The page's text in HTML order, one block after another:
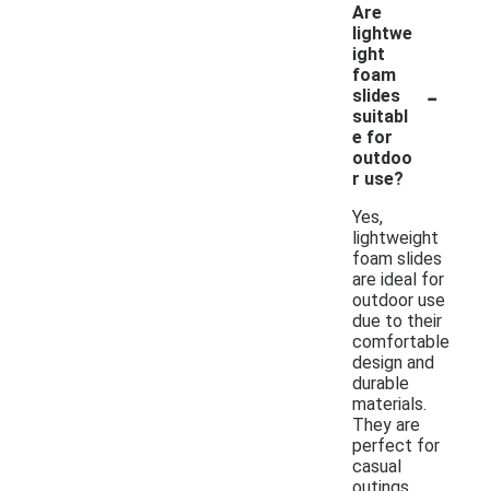
Are
lightwe
ight
foam
slides
suitabl
e for
outdoo
r use?
-
Yes,
lightweight
foam slides
are ideal for
outdoor use
due to their
comfortable
design and
durable
materials.
They are
perfect for
casual